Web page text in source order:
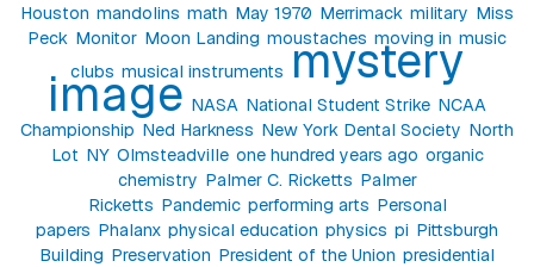
Houston mandolins math May 1970 Merrimack military Miss
Peck Monitor Moon Landing moustaches moving in music
clubs musical instruments mystery
image NASA National Student Strike NCAA
Championship Ned Harkness New York Dental Society North
Lot NY Olmsteadville one hundred years ago organic
chemistry Palmer C. Ricketts Palmer
Ricketts Pandemic performing arts Personal
papers Phalanx physical education physics pi Pittsburgh
Building Preservation President of the Union presidential